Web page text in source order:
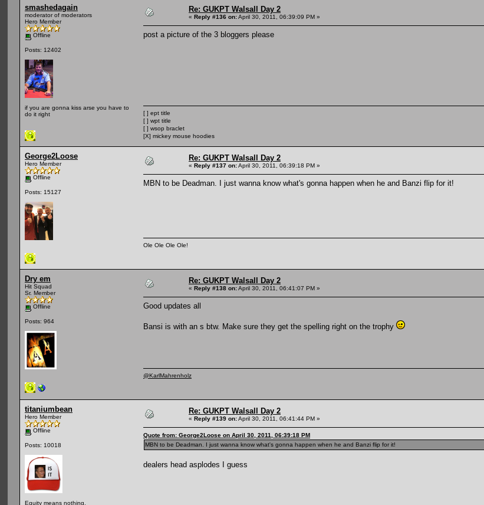
smashedagain
moderator of moderators
Hero Member
Offline
Posts: 12402
if you are gonna kiss arse you have to
do it right
Re: GUKPT Walsall Day 2
« Reply #136 on:April 30, 2011, 06:39:09 PM »
post a picture of the 3 bloggers please
[ ] ept title
[ ] wpt title
[ ] wsop braclet
[X] mickey mouse hoodies
George2Loose
Hero Member
Offline
Posts: 15127
Re: GUKPT Walsall Day 2
« Reply #137 on:April 30, 2011, 06:39:18 PM »
MBN to be Deadman. I just wanna know what's gonna happen when he and Banzi flip for it!
Ole Ole Ole Ole!
Dry em
Hit Squad
Sr. Member
Offline
Posts: 964
Re: GUKPT Walsall Day 2
« Reply #138 on:April 30, 2011, 06:41:07 PM »
Good updates all
Bansi is with an s btw. Make sure they get the spelling right on the trophy
@KarlMahrenholz
titaniumbean
Hero Member
Offline
Posts: 10018
Equity means nothing.
Re: GUKPT Walsall Day 2
« Reply #139 on:April 30, 2011, 06:41:44 PM »
Quote from: George2Loose on April 30, 2011, 06:39:18 PM
MBN to be Deadman. I just wanna know what's gonna happen when he and Banzi flip for it!
dealers head asplodes I guess